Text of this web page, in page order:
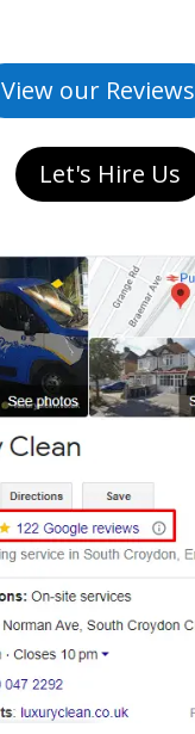
View our Reviews
Let's Hire Us